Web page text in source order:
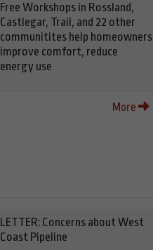
Free Workshops in Rossland,
Castlegar, Trail, and 22 other
communitites help homeowners
improve comfort, reduce
energy use
More
LETTER: Concerns about West
Coast Pipeline